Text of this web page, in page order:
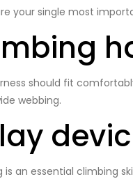
your single most
should fit
webbing.
is an essential climbing